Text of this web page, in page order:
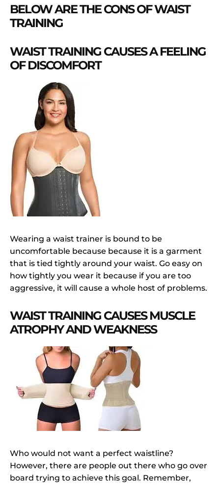
BELOW ARE THE CONS OF WAIST
TRAINING
WAIST TRAINING CAUSES A FEELING
OF DISCOMFORT
Wearing a waist trainer is bound to be
uncomfortable because because it is a garment
that is tied tightly around your waist. Go easy on
how tightly you wear it because if you are too
aggressive, it will cause a whole host of problems.
WAIST TRAINING CAUSES MUSCLE
ATROPHY AND WEAKNESS
Who would not want a perfect waistline?
However, there are people out there who go over
board trying to achieve this goal. Remember,